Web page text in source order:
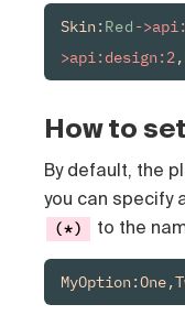
Skin: Red -
>api:design:2 ,
How to
By default, the
you can specify
(*) to the